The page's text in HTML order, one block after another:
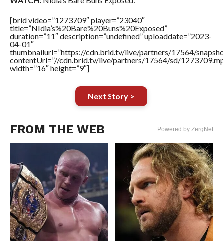
[brid video=”1273709″ player=”23040″
title=”NIdia’s%20Bare%20Buns%20Exposed”
duration=”11″ description=”undefined” uploaddate=”2023-
04-01″
thumbnailurl=”https://cdn.brid.tv/live/partners/17564/
contentUrl=”//cdn.brid.tv/live/partners/17564/sd/
width=”16″ height=”9″]
Next Story >
FROM THE WEB Powered by ZergNet